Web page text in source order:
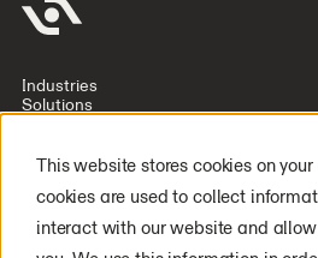
This website stores cookies on
cookies are used to collect
interact with our website and
Industries
Solutions
Resources
Careers
Latest Press
General Inquiry